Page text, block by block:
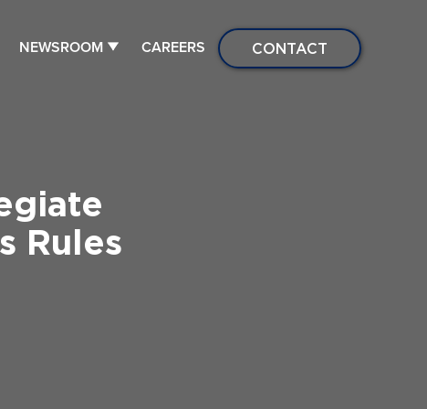
NEWSROOM CAREERS CONTACT
Rules